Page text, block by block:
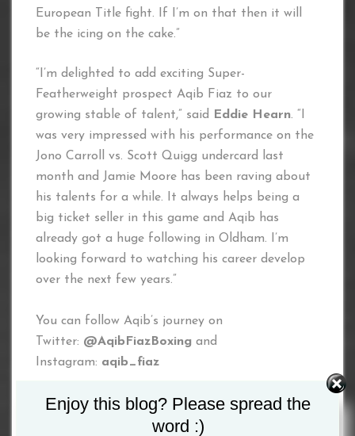
European Title fight. If I’m on that then it will
be the icing on the cake.”
“I’m delighted to add exciting Super-
Featherweight prospect Aqib Fiaz to our
growing stable of talent,” said
Eddie Hearn. “I
was very impressed with his performance on the
Jono Carroll vs. Scott Quigg undercard last
month and Jamie Moore has been raving about
his talents for a while. It always helps being a
big ticket seller in this game and Aqib has
already got a huge following in Oldham. I’m
looking forward to watching his career develop
over the next few years.”
You can follow Aqib’s journey on
Twitter: @AqibFiazBoxing and
Instagram: aqib_fiaz
Tagged :Aqib Fiaz
Enjoy this blog? Please spread the
word :)